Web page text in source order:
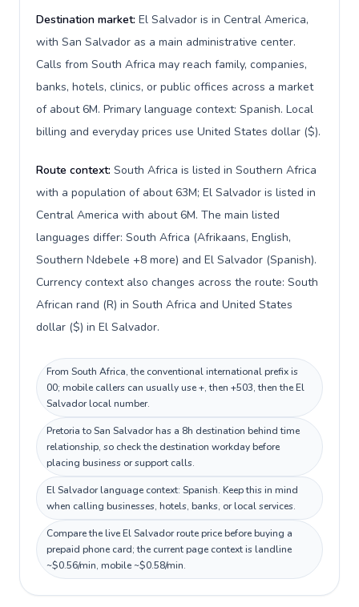
Destination market: El Salvador is in Central America,
with San Salvador as a main administrative center.
Calls from South Africa may reach family, companies,
banks, hotels, clinics, or public offices across a market
of about 6M. Primary language context: Spanish. Local
billing and everyday prices use United States dollar ($).
Route context: South Africa is listed in Southern Africa
with a population of about 63M; El Salvador is listed in
Central America with about 6M. The main listed
languages differ: South Africa (Afrikaans, English,
Southern Ndebele +8 more) and El Salvador (Spanish).
Currency context also changes across the route: South
African rand (R) in South Africa and United States
dollar ($) in El Salvador.
From South Africa, the conventional international prefix is
00; mobile callers can usually use +, then +503, then the El
Salvador local number.
Pretoria to San Salvador has a 8h destination behind time
relationship, so check the destination workday before
placing business or support calls.
El Salvador language context: Spanish. Keep this in mind
when calling businesses, hotels, banks, or local services.
Compare the live El Salvador route price before buying a
prepaid phone card; the current page context is landline
~$0.56/min, mobile ~$0.58/min.